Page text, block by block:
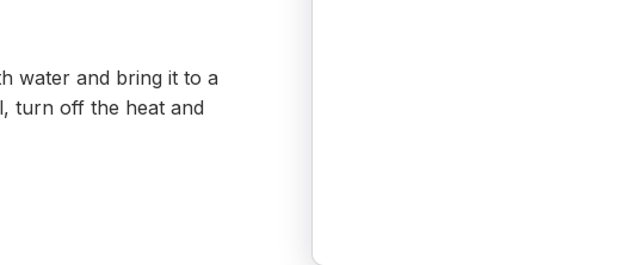
water and bring it to a
turn off the heat and